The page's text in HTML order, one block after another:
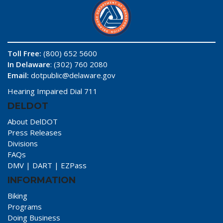
Toll Free: (800) 652 5600
In Delaware: (302) 760 2080
Email: dotpublic@delaware.gov
Hearing Impaired Dial 711
DELDOT
About DelDOT
Press Releases
Divisions
FAQs
DMV | DART | EZPass
INFORMATION
Biking
Programs
Doing Business